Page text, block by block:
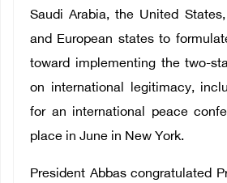
Saudi Arabia, the United
and European states to
toward implementing the two-
on international legitimacy,
for an international peace
place in June in New York.
President Abbas congratulated